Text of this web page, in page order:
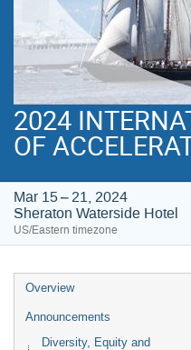
2024
OF
Mar 15 – 21, 2024
Sheraton Waterside Hotel
US/Eastern timezone
Event
menu
Overview
Announcements
Diversity, Equity and